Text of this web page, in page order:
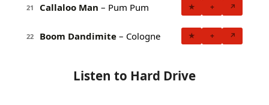
21 Callaloo Man – Pum Pum ★ + ↗
22 Boom Dandimite – Cologne ★ + ↗
Listen to Hard Drive